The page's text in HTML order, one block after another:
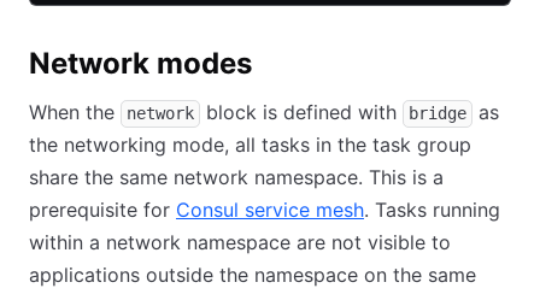
Network modes
When the network block is defined with bridge
as
the networking mode, all tasks in the task group
share the same network namespace. This is a
prerequisite for Consul service mesh. Tasks running
within a network namespace are not visible to
applications outside the namespace on the same